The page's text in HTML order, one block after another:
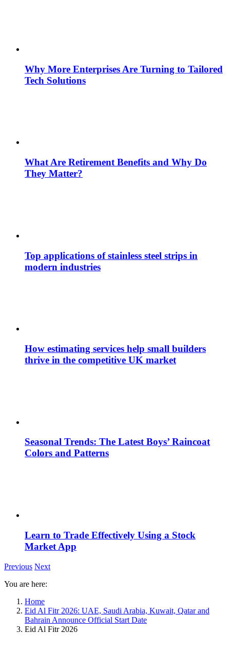
Why More Enterprises Are Turning to Tailored
Tech Solutions
What Are Retirement Benefits and Why Do
They Matter?
Top applications of stainless steel strips in
modern industries
How estimating services help small builders
thrive in the competitive UK market
Seasonal Trends: The Latest Boys’ Raincoat
Colors and Patterns
Learn to Trade Effectively Using a Stock
Market App
Previous Next
You are here:
Home
Eid Al Fitr 2026: UAE, Saudi Arabia, Kuwait, Qatar and
Bahrain Announce Official Start Date
Eid Al Fitr 2026